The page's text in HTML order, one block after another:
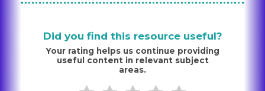
Did you find this resource useful?
Your rating helps us continue providing
useful content in relevant subject
areas.